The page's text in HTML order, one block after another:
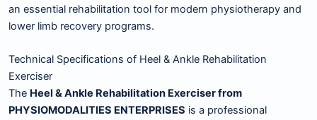
an essential rehabilitation tool for modern physiotherapy and
lower limb recovery programs.
Technical Specifications of Heel & Ankle Rehabilitation
Exerciser
The Heel & Ankle Rehabilitation Exerciser from
PHYSIOMODALITIES ENTERPRISES is a professional